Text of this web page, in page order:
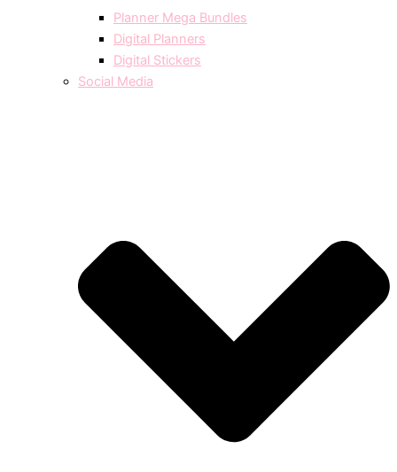
Planner Mega Bundles
Digital Planners
Digital Stickers
Social Media